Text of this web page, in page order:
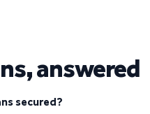
answered
secured?